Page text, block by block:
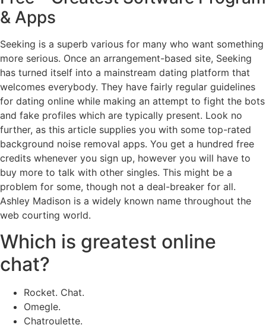
& Apps
Seeking is a superb various for many who want something
more serious. Once an arrangement-based site, Seeking
has turned itself into a mainstream dating platform that
welcomes everybody. They have fairly regular guidelines
for dating online while making an attempt to fight the bots
and fake profiles which are typically present. Look no
further, as this article supplies you with some top-rated
background noise removal apps. You get a hundred free
credits whenever you sign up, however you will have to
buy more to talk with other singles. This might be a
problem for some, though not a deal-breaker for all.
Ashley Madison is a widely known name throughout the
web courting world.
Which is greatest online
chat?
Rocket. Chat.
Omegle.
Chatroulette.